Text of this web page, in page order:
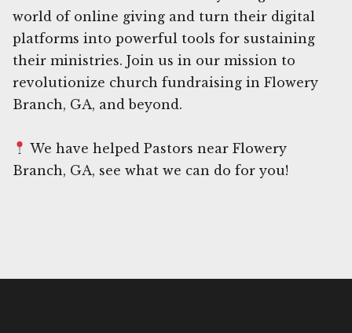
world of online giving and turn their digital
platforms into powerful tools for sustaining
their ministries. Join us in our mission to
revolutionize church fundraising in Flowery
Branch, GA, and beyond.
We have helped Pastors near Flowery
Branch, GA, see what we can do for you!